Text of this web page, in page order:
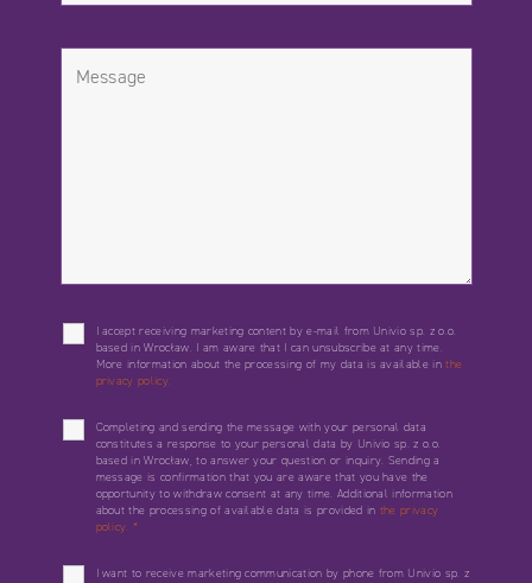
I accept receiving marketing content by e-mail from Univio sp. z o.o.
based in Wrocław. I am aware that I can unsubscribe at any time.
More information about the processing of my data is available inthe
privacy policy.
Completing and sending the message with your personal data
constitutes a response to your personal data by Univio sp. z o.o.
based in Wrocław, to answer your question or inquiry. Sending a
message is confirmation that you are aware that you have the
opportunity to withdraw consent at any time. Additional information
about the processing of available data is provided in the privacy
policy. *
I want to receive marketing communication by phone from Univio sp. z